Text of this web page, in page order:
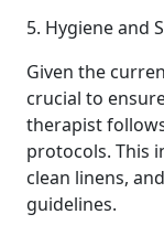
5. Hygiene and
Given the
crucial to
therapist
protocols. This
clean linens,
guidelines.